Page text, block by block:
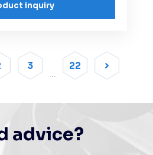
inquiry
3 22
advice?